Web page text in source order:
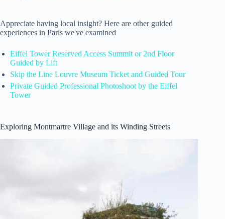
Appreciate having local insight? Here are other guided
experiences in Paris we've examined
Eiffel Tower Reserved Access Summit or 2nd Floor
Guided by Lift
Skip the Line Louvre Museum Ticket and Guided Tour
Private Guided Professional Photoshoot by the Eiffel
Tower
Exploring Montmartre Village and its Winding Streets